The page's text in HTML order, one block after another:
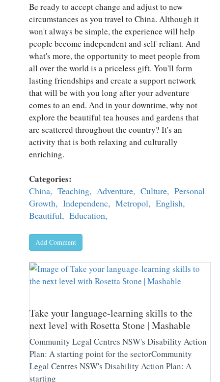
Be ready to accept change and adjust to new
circumstances as you travel to China. Although it
won't always be simple, the experience will help
people become independent and self-reliant. And
what's more, the opportunity to meet people from
all over the world is a priceless gift. You'll form
lasting friendships and create a support network
that will be with you long after your adventure
comes to an end. And in your downtime, why not
explore the beautiful tea houses and gardens that
are scattered throughout the country? It's an
activity that is both relaxing and culturally
enriching.
Categories:
China, Teaching, Adventure, Culture, Personal
Growth, Independenc, Metropol, English,
Beautiful, Education,
Add Comment
Take your language-learning skills to the
next level with Rosetta Stone | Mashable
Community Legal Centres NSW's Disability Action
Plan: A starting point for the sectorCommunity
Legal Centres NSW's Disability Action Plan: A
starting